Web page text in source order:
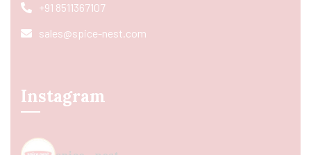
+91 8511367107
sales@spice-nest.com
Instagram